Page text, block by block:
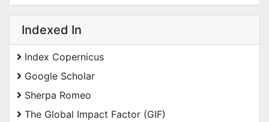
Indexed In
Index Copernicus
Google Scholar
Sherpa Romeo
The Global Impact Factor (GIF)